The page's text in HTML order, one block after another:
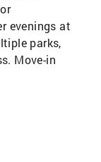
evenings at
parks,
Move-in